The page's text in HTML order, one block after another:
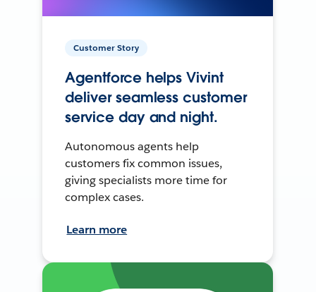
Customer Story
Agentforce helps Vivint
deliver seamless customer
service day and night.
Autonomous agents help
customers fix common issues,
giving specialists more time for
complex cases.
Learn more